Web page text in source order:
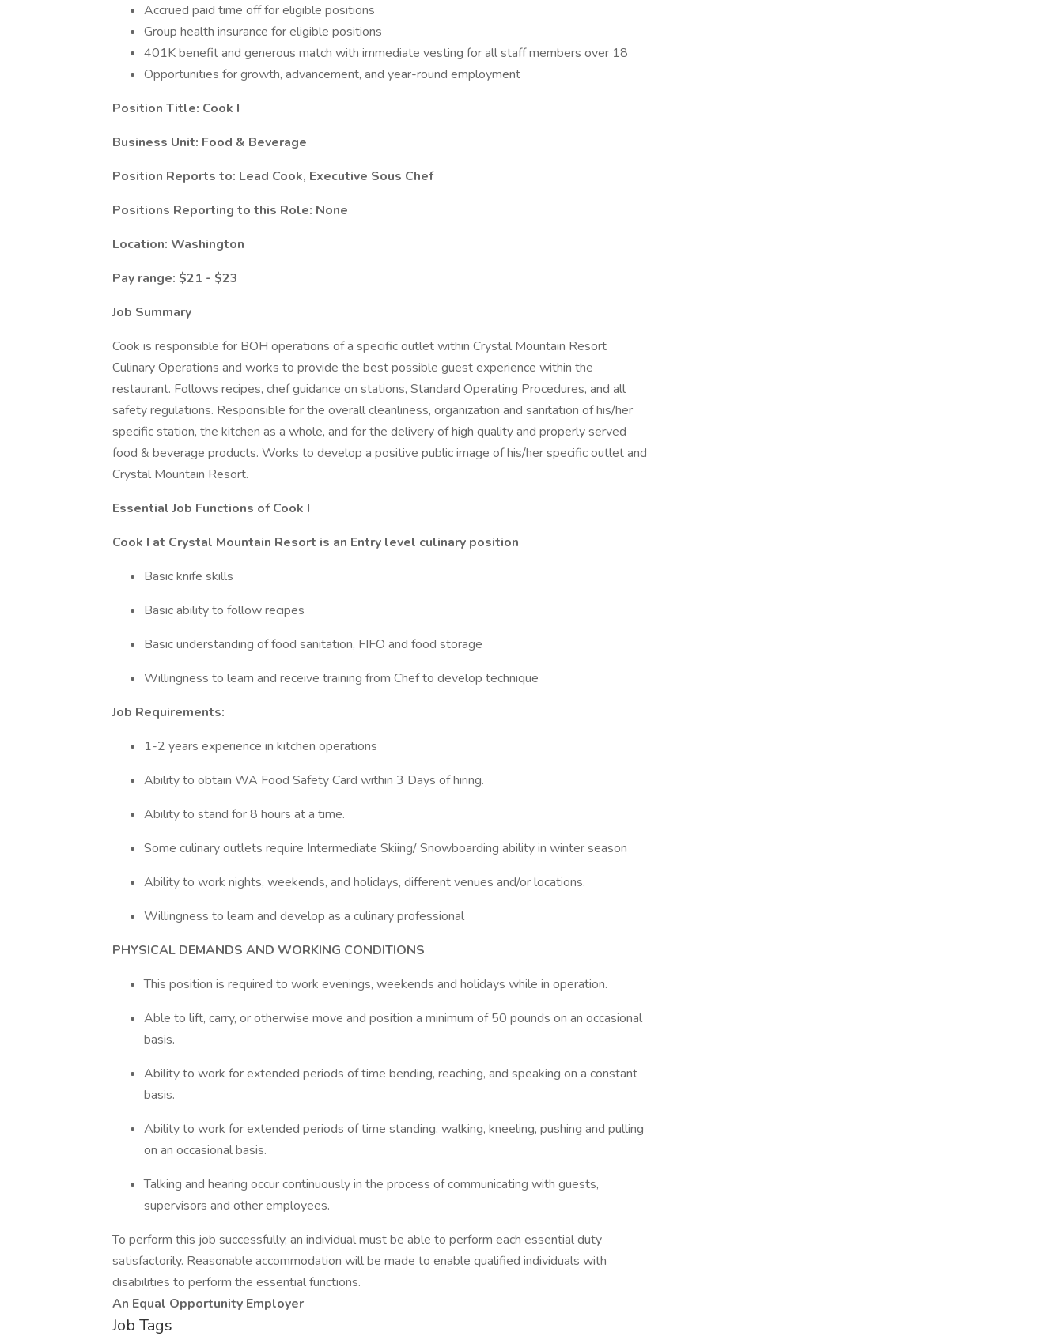
Accrued paid time off for eligible positions
Group health insurance for eligible positions
401K benefit and generous match with immediate vesting for all staff members over 18
Opportunities for growth, advancement, and year-round employment
Position Title: Cook I
Business Unit: Food & Beverage
Position Reports to: Lead Cook, Executive Sous Chef
Positions Reporting to this Role: None
Location: Washington
Pay range: $21 - $23
Job Summary
Cook is responsible for BOH operations of a specific outlet within Crystal Mountain Resort
Culinary Operations and works to provide the best possible guest experience within the
restaurant. Follows recipes, chef guidance on stations, Standard Operating Procedures, and all
safety regulations. Responsible for the overall cleanliness, organization and sanitation of his/her
specific station, the kitchen as a whole, and for the delivery of high quality and properly served
food & beverage products. Works to develop a positive public image of his/her specific outlet and
Crystal Mountain Resort.
Essential Job Functions of Cook I
Cook I at Crystal Mountain Resort is an Entry level culinary position
Basic knife skills
Basic ability to follow recipes
Basic understanding of food sanitation, FIFO and food storage
Willingness to learn and receive training from Chef to develop technique
Job Requirements:
1-2 years experience in kitchen operations
Ability to obtain WA Food Safety Card within 3 Days of hiring.
Ability to stand for 8 hours at a time.
Some culinary outlets require Intermediate Skiing/ Snowboarding ability in winter season
Ability to work nights, weekends, and holidays, different venues and/or locations.
Willingness to learn and develop as a culinary professional
PHYSICAL DEMANDS AND WORKING CONDITIONS
This position is required to work evenings, weekends and holidays while in operation.
Able to lift, carry, or otherwise move and position a minimum of 50 pounds on an occasional
basis.
Ability to work for extended periods of time bending, reaching, and speaking on a constant
basis.
Ability to work for extended periods of time standing, walking, kneeling, pushing and pulling
on an occasional basis.
Talking and hearing occur continuously in the process of communicating with guests,
supervisors and other employees.
To perform this job successfully, an individual must be able to perform each essential duty
satisfactorily. Reasonable accommodation will be made to enable qualified individuals with
disabilities to perform the essential functions.
An Equal Opportunity Employer
Job Tags